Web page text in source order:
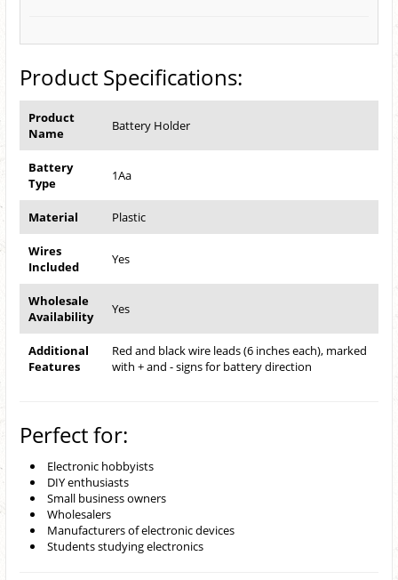
Product Specifications:
Product
Name
Battery Holder
Battery
Type
1Aa
Material Plastic
Wires
Included
Yes
Wholesale
Availability
Yes
Additional
Features
Red and black wire leads (6 inches each), marked
with + and - signs for battery direction
Perfect for:
Electronic hobbyists
DIY enthusiasts
Small business owners
Wholesalers
Manufacturers of electronic devices
Students studying electronics